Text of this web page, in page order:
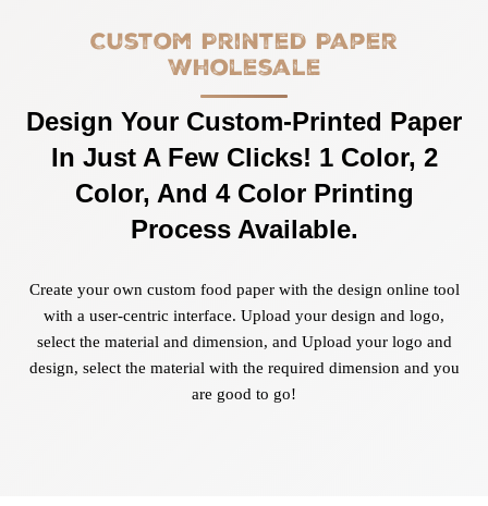
Custom Printed Paper
Wholesale
Design Your Custom-Printed Paper
In Just A Few Clicks! 1 Color, 2
Color, And 4 Color Printing
Process Available.
Create your own custom food paper with the design online tool
with a user-centric interface. Upload your design and logo,
select the material and dimension, and Upload your logo and
design, select the material with the required dimension and you
are good to go!